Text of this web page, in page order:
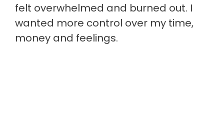
felt overwhelmed and burned out. I
wanted more control over my time,
money and feelings.